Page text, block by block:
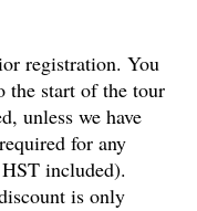
registration. You
the start of the tour
unless we have
for any
included).
is only